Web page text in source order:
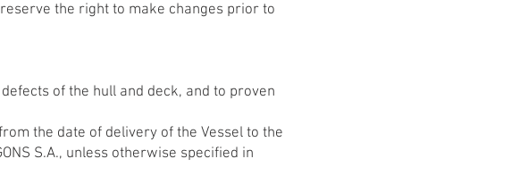
the right to make changes prior to
of the hull and deck, and to proven
the date of delivery of the Vessel to the
S.A., unless otherwise specified in